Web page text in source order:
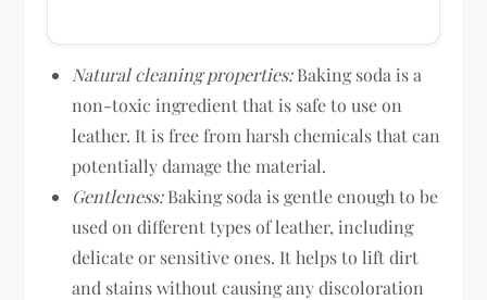
Natural cleaning properties:Baking soda is a
non-toxic ingredient that is safe to use on
leather. It is free from harsh chemicals that can
potentially damage the material.
Gentleness:Baking soda is gentle enough to be
used on different types of leather, including
delicate or sensitive ones. It helps to lift dirt
and stains without causing any discoloration